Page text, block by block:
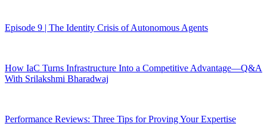
Episode 9 | The Identity Crisis of Autonomous Agents
How IaC Turns Infrastructure Into a Competitive Advantage—Q&A
With Srilakshmi Bharadwaj
Performance Reviews: Three Tips for Proving Your Expertise